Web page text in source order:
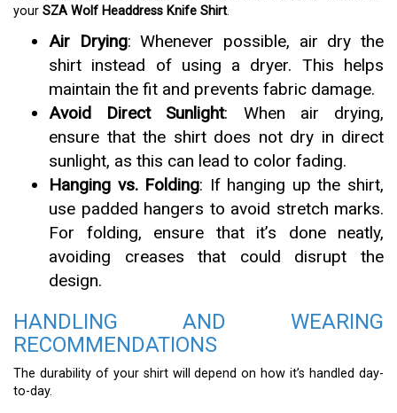
your SZA Wolf Headdress Knife Shirt.
Air Drying: Whenever possible, air dry the
shirt instead of using a dryer. This helps
maintain the fit and prevents fabric damage.
Avoid Direct Sunlight: When air drying,
ensure that the shirt does not dry in direct
sunlight, as this can lead to color fading.
Hanging vs. Folding: If hanging up the shirt,
use padded hangers to avoid stretch marks.
For folding, ensure that it’s done neatly,
avoiding creases that could disrupt the
design.
HANDLING AND WEARING
RECOMMENDATIONS
The durability of your shirt will depend on how it’s handled day-
to-day.